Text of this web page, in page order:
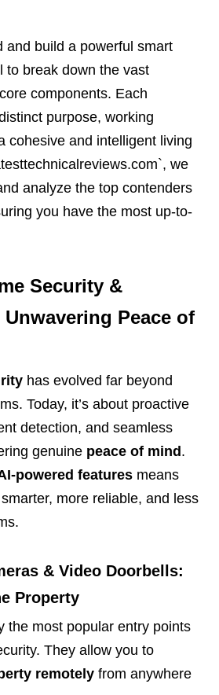
and build a powerful smart
to break down the vast
components. Each
purpose, working
cohesive and intelligent living
we
analyze the top contenders
you have the most up-to-
Security &
Peace of
has evolved far beyond
Today, it’s about proactive
detection, and seamless
genuine peace of mind .
powered features means
more reliable, and less
& Video Doorbells:
Property
the most popular entry points
They allow you to
remotely from anywhere